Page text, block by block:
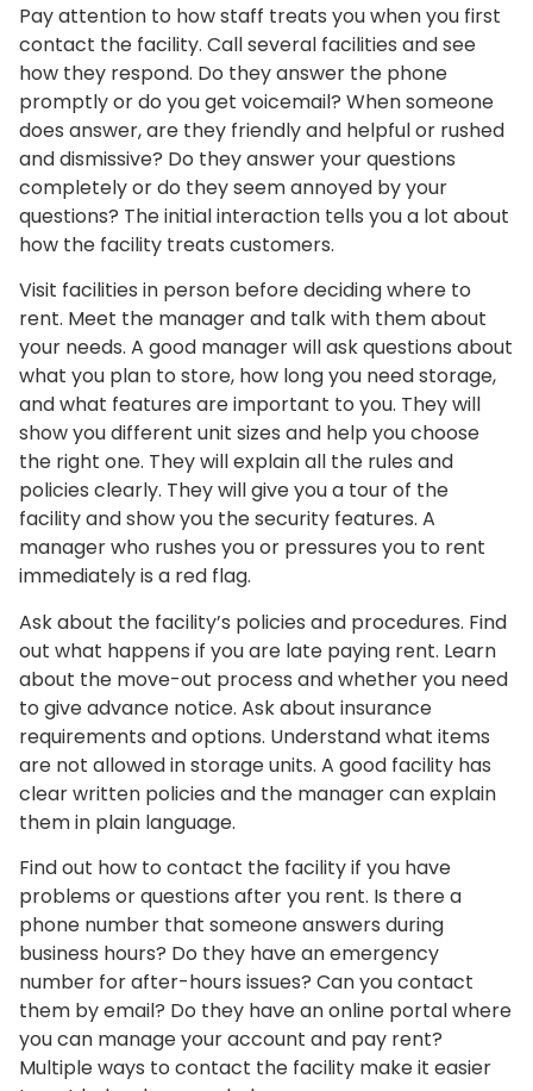
Pay attention to how staff treats you when you first
contact the facility. Call several facilities and see
how they respond. Do they answer the phone
promptly or do you get voicemail? When someone
does answer, are they friendly and helpful or rushed
and dismissive? Do they answer your questions
completely or do they seem annoyed by your
questions? The initial interaction tells you a lot about
how the facility treats customers.
Visit facilities in person before deciding where to
rent. Meet the manager and talk with them about
your needs. A good manager will ask questions about
what you plan to store, how long you need storage,
and what features are important to you. They will
show you different unit sizes and help you choose
the right one. They will explain all the rules and
policies clearly. They will give you a tour of the
facility and show you the security features. A
manager who rushes you or pressures you to rent
immediately is a red flag.
Ask about the facility’s policies and procedures. Find
out what happens if you are late paying rent. Learn
about the move-out process and whether you need
to give advance notice. Ask about insurance
requirements and options. Understand what items
are not allowed in storage units. A good facility has
clear written policies and the manager can explain
them in plain language.
Find out how to contact the facility if you have
problems or questions after you rent. Is there a
phone number that someone answers during
business hours? Do they have an emergency
number for after-hours issues? Can you contact
them by email? Do they have an online portal where
you can manage your account and pay rent?
Multiple ways to contact the facility make it easier